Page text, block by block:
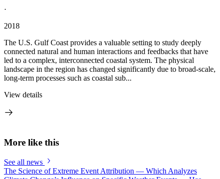
·
2018
The U.S. Gulf Coast provides a valuable setting to study deeply
connected natural and human interactions and feedbacks that have
led to a complex, interconnected coastal system. The physical
landscape in the region has changed significantly due to broad-scale,
long-term processes such as coastal sub...
View details
More like this
See all news
The Science of Extreme Event Attribution — Which Analyzes